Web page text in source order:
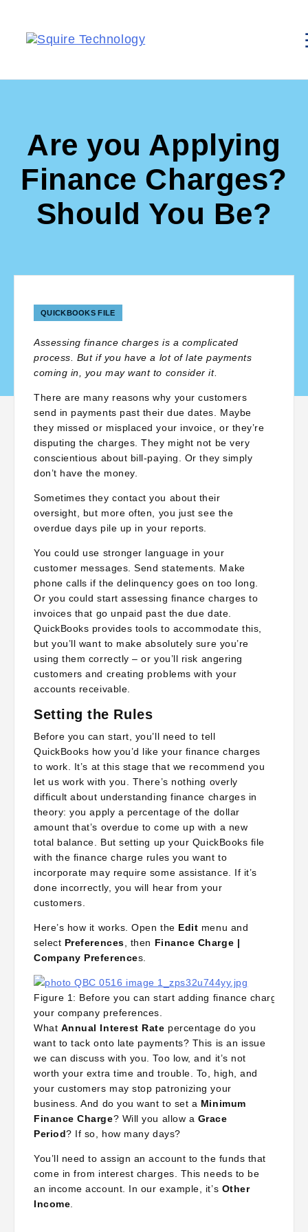
Are you Applying
Finance Charges?
Should You Be?
QUICKBOOKS FILE
Assessing finance charges is a complicated
process. But if you have a lot of late payments
coming in, you may want to consider it.
There are many reasons why your customers
send in payments past their due dates. Maybe
they missed or misplaced your invoice, or they’re
disputing the charges. They might not be very
conscientious about bill-paying. Or they simply
don’t have the money.
Sometimes they contact you about their
oversight, but more often, you just see the
overdue days pile up in your reports.
You could use stronger language in your
customer messages. Send statements. Make
phone calls if the delinquency goes on too long.
Or you could start assessing finance charges to
invoices that go unpaid past the due date.
QuickBooks provides tools to accommodate this,
but you’ll want to make absolutely sure you’re
using them correctly – or you’ll risk angering
customers and creating problems with your
accounts receivable.
Setting the Rules
Before you can start, you’ll need to tell
QuickBooks how you’d like your finance charges
to work. It’s at this stage that we recommend you
let us work with you. There’s nothing overly
difficult about understanding finance charges in
theory: you apply a percentage of the dollar
amount that’s overdue to come up with a new
total balance. But setting up your QuickBooks file
with the finance charge rules you want to
incorporate may require some assistance. If it’s
done incorrectly, you will hear from your
customers.
Here’s how it works. Open the Edit menu and
select Preferences , then Finance Charge |
Company Preferences.
Figure 1: Before you can start adding finance charges to
your company preferences.
What Annual Interest Rate percentage do you
want to tack onto late payments? This is an issue
we can discuss with you. Too low, and it’s not
worth your extra time and trouble. To, high, and
your customers may stop patronizing your
business. And do you want to set a Minimum
Finance Charge? Will you allow a Grace
Period? If so, how many days?
You’ll need to assign an account to the funds that
come in from interest charges. This needs to be
an income account. In our example, it’s Other
Income